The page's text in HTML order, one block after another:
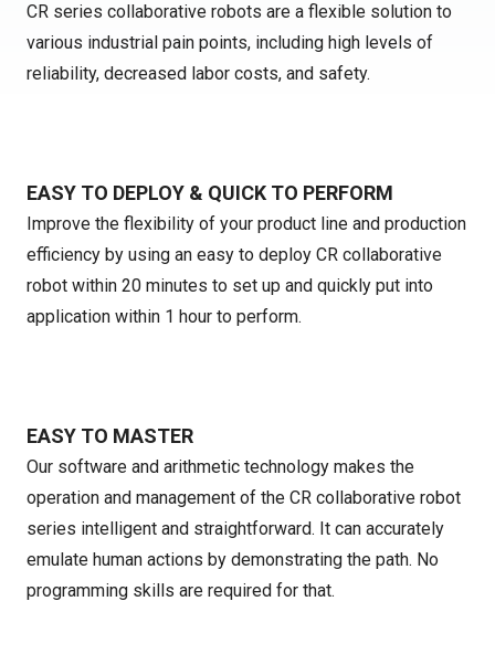
CR series collaborative robots are a flexible solution to
various industrial pain points, including high levels of
reliability, decreased labor costs, and safety.
EASY TO DEPLOY & QUICK TO PERFORM
Improve the flexibility of your product line and production
efficiency by using an easy to deploy CR collaborative
robot within 20 minutes to set up and quickly put into
application within 1 hour to perform.
EASY TO MASTER
Our software and arithmetic technology makes the
operation and management of the CR collaborative robot
series intelligent and straightforward. It can accurately
emulate human actions by demonstrating the path. No
programming skills are required for that.